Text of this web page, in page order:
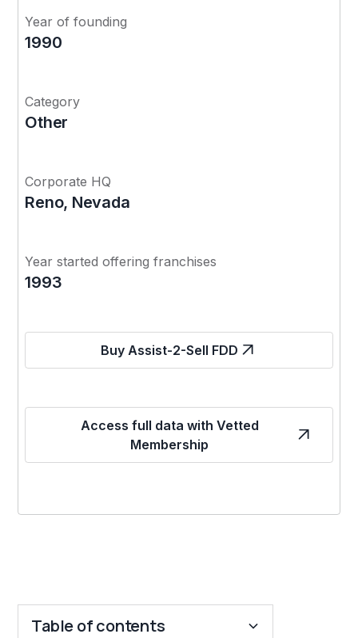
Year of founding
1990
Category
Other
Corporate HQ
Reno, Nevada
Year started offering franchises
1993
Buy Assist-2-Sell FDD
Access full data with Vetted
Membership
Table of contents